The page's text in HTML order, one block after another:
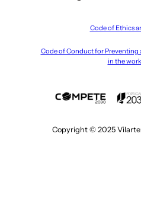
Code of Ethics
Code of Conduct for Preventing
in the
Copyright © 2025